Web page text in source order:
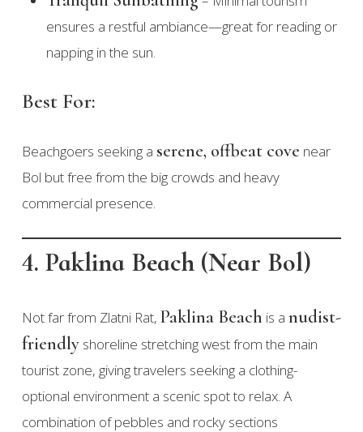
ensures a restful ambiance—great for reading or
napping in the sun.
Best For:
Beachgoers seeking a serene, offbeat cove near
Bol but free from the big crowds and heavy
commercial presence.
4. Paklina Beach (Near Bol)
Not far from Zlatni Rat, Paklina Beach is a nudist-
friendlyshoreline stretching west from the main
tourist zone, giving travelers seeking a clothing-
optional environment a scenic spot to relax. A
combination of pebbles and rocky sections